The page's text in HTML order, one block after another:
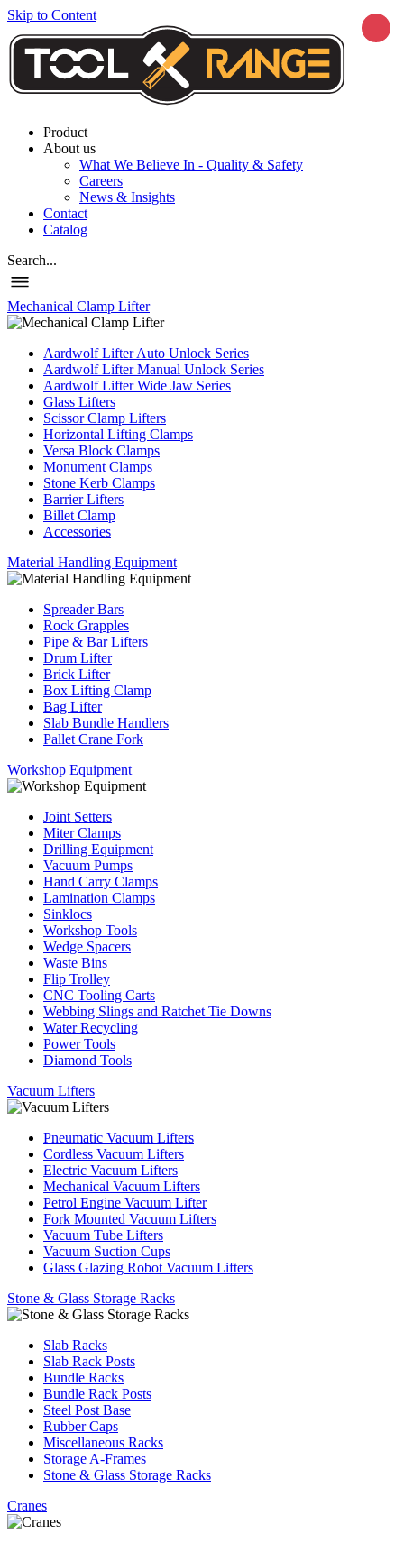
Skip to Content
Product
About us
What We Believe In - Quality & Safety
Careers
News & Insights
Contact
Catalog
Search...
Mechanical Clamp Lifter
Aardwolf Lifter Auto Unlock Series
Aardwolf Lifter Manual Unlock Series
Aardwolf Lifter Wide Jaw Series
Glass Lifters
Scissor Clamp Lifters
Horizontal Lifting Clamps
Versa Block Clamps
Monument Clamps
Stone Kerb Clamps
Barrier Lifters
Billet Clamp
Accessories
Material Handling Equipment
Spreader Bars
Rock Grapples
Pipe & Bar Lifters
Drum Lifter
Brick Lifter
Box Lifting Clamp
Bag Lifter
Slab Bundle Handlers
Pallet Crane Fork
Workshop Equipment
Joint Setters
Miter Clamps
Drilling Equipment
Vacuum Pumps
Hand Carry Clamps
Lamination Clamps
Sinklocs
Workshop Tools
Wedge Spacers
Waste Bins
Flip Trolley
CNC Tooling Carts
Webbing Slings and Ratchet Tie Downs
Water Recycling
Power Tools
Diamond Tools
Vacuum Lifters
Pneumatic Vacuum Lifters
Cordless Vacuum Lifters
Electric Vacuum Lifters
Mechanical Vacuum Lifters
Petrol Engine Vacuum Lifter
Fork Mounted Vacuum Lifters
Vacuum Tube Lifters
Vacuum Suction Cups
Glass Glazing Robot Vacuum Lifters
Stone & Glass Storage Racks
Slab Racks
Slab Rack Posts
Bundle Racks
Bundle Rack Posts
Steel Post Base
Rubber Caps
Miscellaneous Racks
Storage A-Frames
Stone & Glass Storage Racks
Cranes